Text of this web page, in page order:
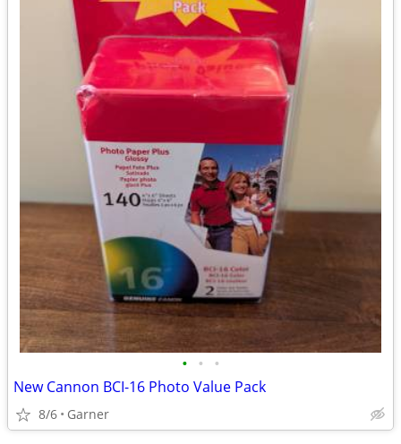
• • •
New Cannon BCI-16 Photo Value Pack
8/6 Garner